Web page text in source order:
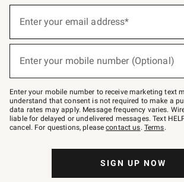
below
Join
–
text
JOINWS
to
79094.
Enter your email address*
Enter your mobile number (Optional)
Enter your mobile number to receive marketing text
understand that consent is not required to make a
data rates may apply. Message frequency varies.
liable for delayed or undelivered messages. Text
cancel. For questions, pleasecontact us. Terms.
SIGN UP NOW